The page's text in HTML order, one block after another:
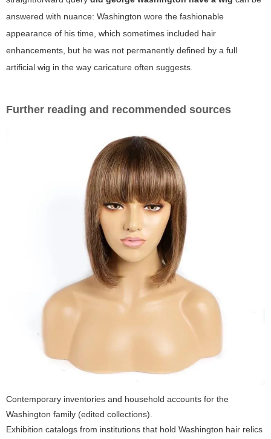
answered with nuance: Washington wore the fashionable
appearance of his time, which sometimes included hair
enhancements, but he was not permanently defined by a full
artificial wig in the way caricature often suggests.
Further reading and recommended sources
Contemporary inventories and household accounts for the
Washington family (edited collections).
Exhibition catalogs from institutions that hold Washington hair relics